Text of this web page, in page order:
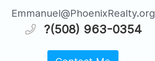
Emmanuel@PhoenixRealty.org
?(508) 963-0354